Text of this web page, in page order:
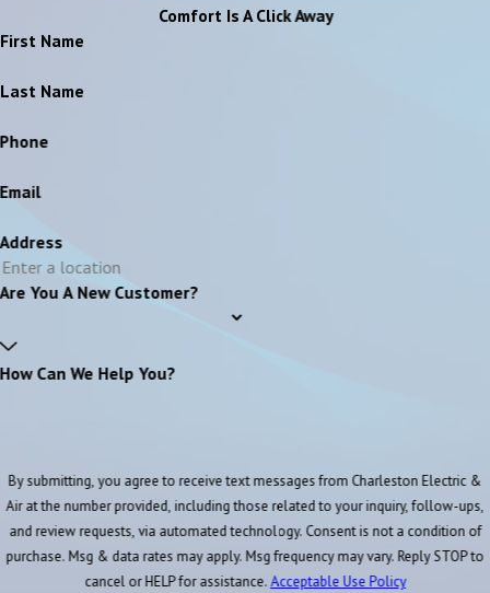
Comfort Is A Click Away
First Name
Last Name
Phone
Email
Address
Are You A New Customer?
How Can We Help You?
By submitting, you agree to receive text messages from Charleston Electric &
Air at the number provided, including those related to your inquiry, follow-ups,
and review requests, via automated technology. Consent is not a condition of
purchase. Msg & data rates may apply. Msg frequency may vary. Reply STOP to
cancel or HELP for assistance.Acceptable Use Policy